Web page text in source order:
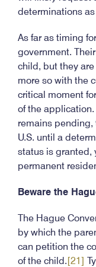
determinations
As far as timing
government.
child, but they
more so with the
critical moment
of the
remains
U.S. until a
status is granted,
permanent
Beware the
The Hague
by which the
can petition the
of the child. [21]